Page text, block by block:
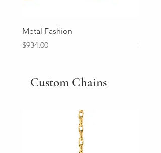
Metal Fashion
Price
$934.00
Price
Custom Chains